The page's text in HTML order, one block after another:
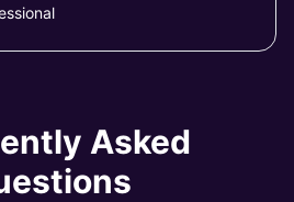
Asked